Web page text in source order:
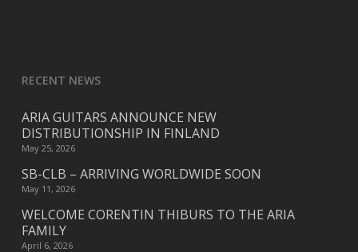
RECENT NEWS
ARIA GUITARS ANNOUNCE NEW
DISTRIBUTIONSHIP IN FINLAND
May 25, 2026
SB-CLB – ARRIVING WORLDWIDE SOON
May 11, 2026
WELCOME CORENTIN THIBURS TO THE ARIA
FAMILY
April 6, 2026